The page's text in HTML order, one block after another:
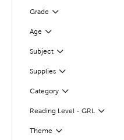
Grade
Filter
Age
Filter
Subject
Filter
Supplies
Filter
Category
Filter
Reading Level - GRL
Filter
Theme Filter
Selected